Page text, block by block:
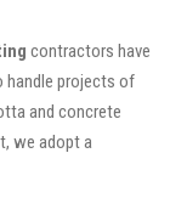
contractors have
handle projects of
and concrete
we adopt a